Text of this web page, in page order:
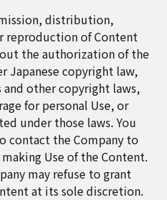
distribution,
of Content
the authorization of the
Japanese copyright law,
other copyright laws,
for personal Use, or
under those laws. You
contact the Company to
Use of the Content.
may refuse to grant
at its sole discretion.